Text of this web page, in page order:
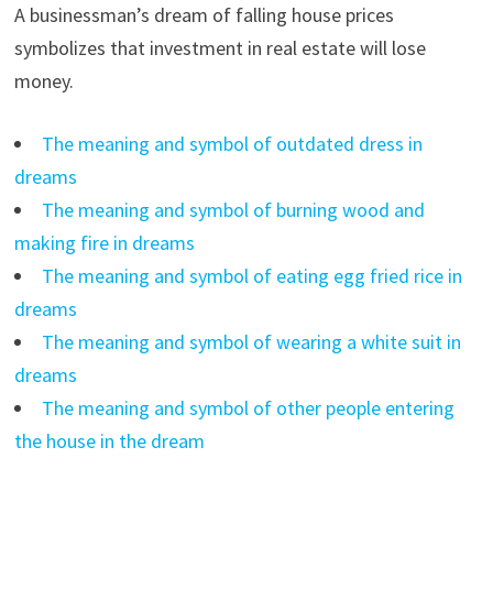
A businessman’s dream of falling house prices
symbolizes that investment in real estate will lose
money.
The meaning and symbol of outdated dress in
dreams
The meaning and symbol of burning wood and
making fire in dreams
The meaning and symbol of eating egg fried rice in
dreams
The meaning and symbol of wearing a white suit in
dreams
The meaning and symbol of other people entering
the house in the dream